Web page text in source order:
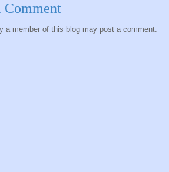
Comment
a member of this blog may post a comment.